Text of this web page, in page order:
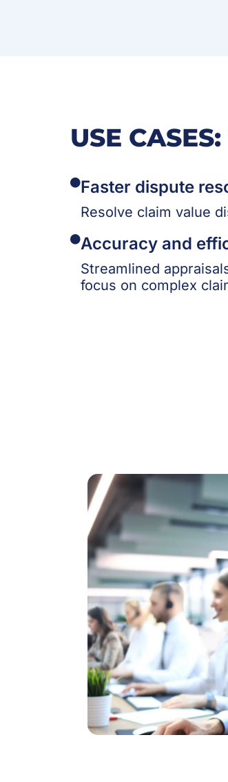
USE
Faster dispute
Resolve claim value
Accuracy and
Streamlined
focus on complex